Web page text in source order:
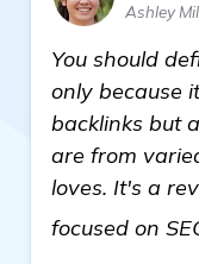
Ashley
You should
only because
backlinks but
are from
loves. It's a
focused on